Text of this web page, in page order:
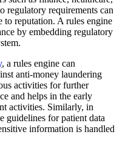
regulatory requirements can
to reputation. A rules engine
by embedding regulatory
, a rules engine can
anti-money laundering
activities for further
and helps in the early
activities. Similarly, in
guidelines for patient data
information is handled